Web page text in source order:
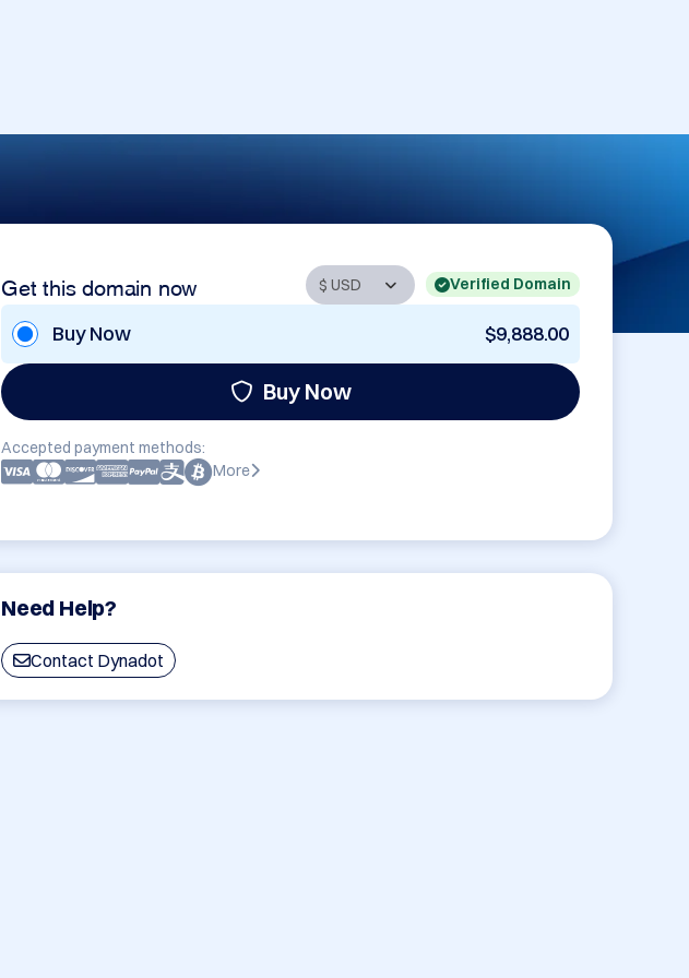
Get this domain now Verified Domain
Buy Now $9,888.00
Buy Now
Accepted payment methods:
More
Need Help?
Contact Dynadot